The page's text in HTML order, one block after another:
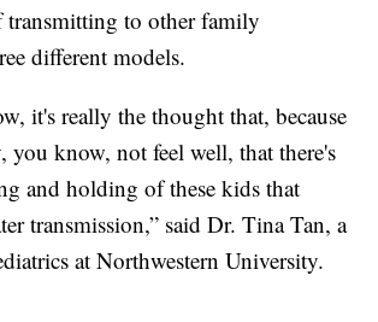
transmitting to other family
different models.
it's really the thought that, because
you know, not feel well, that there's
and holding of these kids that
transmission,” said Dr. Tina Tan, a
at Northwestern University.